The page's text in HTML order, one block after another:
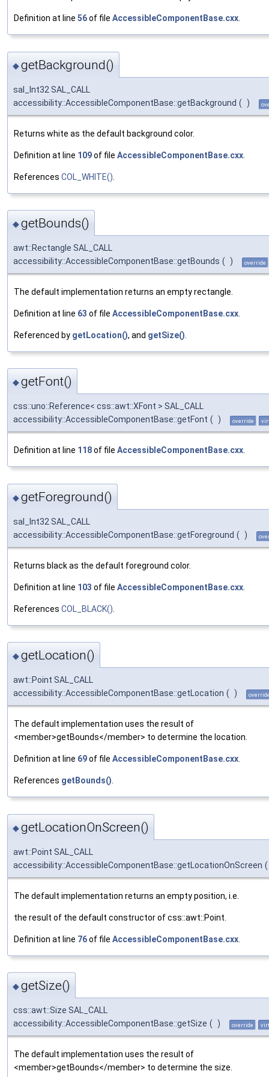
Definition at line 56of file AccessibleComponentBase.cxx.
◆getBackground()
sal_Int32 SAL_CALL
accessibility::AccessibleComponentBase::getBackground ( )
Returns white as the default background color.
Definition at line 109of file AccessibleComponentBase.cxx
References COL_WHITE()
◆getBounds()
awt::Rectangle SAL_CALL
accessibility::AccessibleComponentBase::getBounds ( ) override
The default implementation returns an empty rectangle.
Definition at line 63 of file AccessibleComponentBase.cxx
Referenced by getLocation(), and getSize()
◆getFont()
css::uno::Reference< css::awt::XFont > SAL_CALL
accessibility::AccessibleComponentBase::getFont ( ) override
Definition at line 118of file AccessibleComponentBase.cxx.
◆getForeground()
sal_Int32 SAL_CALL
accessibility::AccessibleComponentBase::getForeground ( )
Returns black as the default foreground color.
Definition at line 103 of file AccessibleComponentBase.cxx
References COL_BLACK()
◆getLocation()
awt::Point SAL_CALL
accessibility::AccessibleComponentBase::getLocation ( )
The default implementation uses the result of
<member>getBounds</member> to determine the location.
Definition at line 69of file AccessibleComponentBase.cxx.
References getBounds().
◆getLocationOnScreen()
awt::Point SAL_CALL
accessibility::AccessibleComponentBase::getLocationOnScreen (
The default implementation returns an empty position, i.e.
the result of the default constructor of css::awt::Point.
Definition at line 76of file AccessibleComponentBase.cxx
◆getSize()
css::awt::Size SAL_CALL
accessibility::AccessibleComponentBase::getSize ( ) override
The default implementation uses the result of
<member>getBounds</member> to determine the size.